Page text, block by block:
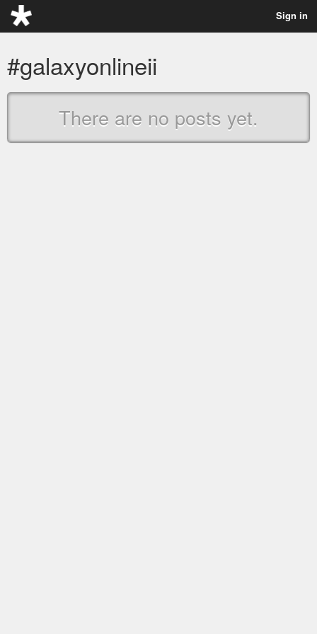
Sign in
#galaxyonlineii
There are no posts yet.